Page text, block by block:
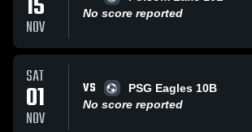
NOV
No score reported
SAT
01
NOV
VS
PSG Eagles 10B
No score reported